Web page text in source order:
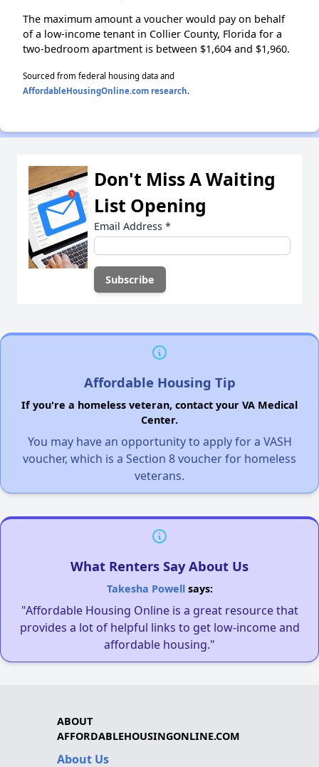
The maximum amount a voucher would pay on behalf
of a low-income tenant in Collier County, Florida for a
two-bedroom apartment is between $1,604 and $1,960.
Sourced from federal housing data and
AffordableHousingOnline.com research.
Don't Miss A Waiting
List Opening
Email Address *
Affordable Housing Tip
If you're a homeless veteran, contact your VA Medical
Center.
You may have an opportunity to apply for a VASH
voucher, which is a Section 8 voucher for homeless
veterans.
What Renters Say About Us
Takesha Powellsays:
"Affordable Housing Online is a great resource that
provides a lot of helpful links to get low-income and
affordable housing."
ABOUT
AFFORDABLEHOUSINGONLINE.COM
About Us